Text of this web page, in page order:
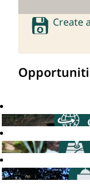
Create a